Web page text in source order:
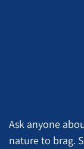
Ask anyone
nature to brag.